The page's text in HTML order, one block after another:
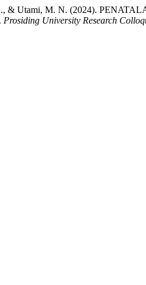
& Utami, M. N. (2024).
Prosiding University Research